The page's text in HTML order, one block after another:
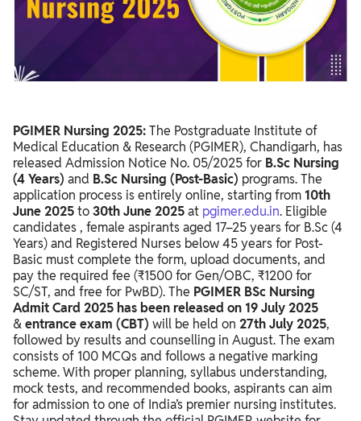
Steps to Apply for PGIMER Nursing 2025
PGIMER Nursing 2025 Number of Seats for B.Sc Nursing
PGIMER Nursing 2025 Admit Card
PGIMER Nursing 2025 Exam Date
PGIMER Nursing 2025 Exam Pattern
PGIMER Nursing 2025 Subject-Wise Distribution
PGIMER Nursing 2025 Syllabus
PGIMER Nursing 2025 Preparation Tips
Recommended Books for PGIMER Nursing 2025
PGIMER Nursing 2025 Exam Centers
PGIMER Nursing 2025:The Postgraduate Institute of
Medical Education & Research (PGIMER), Chandigarh, has
released Admission Notice No. 05/2025 for B.Sc Nursing
(4 Years) and B.Sc Nursing (Post-Basic) programs. The
application process is entirely online, starting from 10th
June 2025to30th June 2025at pgimer.edu.in. Eligible
candidates , female aspirants aged 17–25 years for B.Sc (4
Years) and Registered Nurses below 45 years for Post-
Basic must complete the form, upload documents, and
pay the required fee (₹1500 for Gen/OBC, ₹1200 for
SC/ST, and free for PwBD). The PGIMER BSc Nursing
Admit Card 2025 has been released on 19 July 2025
&entrance exam (CBT) will be held on 27th July 2025,
followed by results and counselling in August. The exam
consists of 100 MCQs and follows a negative marking
scheme. With proper planning, syllabus understanding,
mock tests, and recommended books, aspirants can aim
for admission to one of India’s premier nursing institutes.